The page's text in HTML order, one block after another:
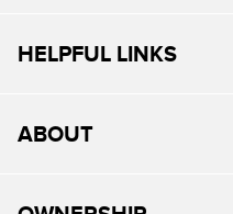
HELPFUL LINKS
ABOUT